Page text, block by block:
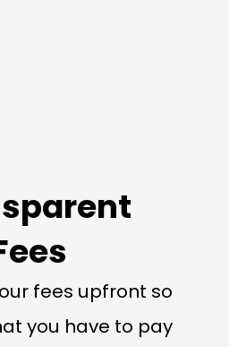
fees upfront so
you have to pay